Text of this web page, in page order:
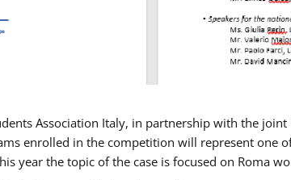
Association Italy, in partnership with the joint
enrolled in the competition will represent one
year the topic of the case is focused on Roma